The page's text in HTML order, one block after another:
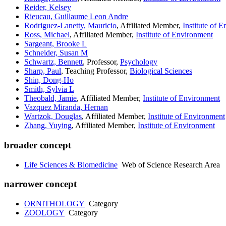
Reider, Kelsey
Rieucau, Guillaume Leon Andre
Rodriguez-Lanetty, Mauricio, Affiliated Member, Institute of
Ross, Michael, Affiliated Member, Institute of Environment
Sargeant, Brooke L
Schneider, Susan M
Schwartz, Bennett, Professor, Psychology
Sharp, Paul, Teaching Professor, Biological Sciences
Shin, Dong-Ho
Smith, Sylvia L
Theobald, Jamie, Affiliated Member, Institute of Environment
Vazquez Miranda, Hernan
Wartzok, Douglas, Affiliated Member, Institute of Environment
Zhang, Yuying, Affiliated Member, Institute of Environment
broader concept
Life Sciences & Biomedicine Web of Science Research Area
narrower concept
ORNITHOLOGY Category
ZOOLOGY Category